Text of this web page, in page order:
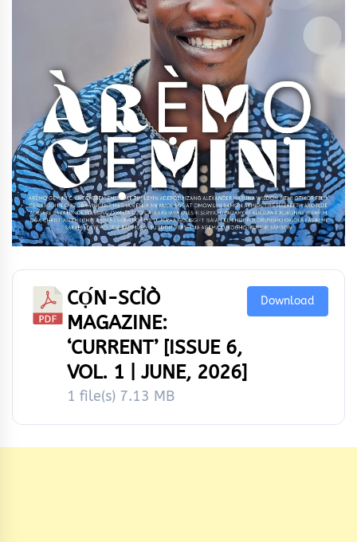
CỌ́N-SCÌÒ
MAGAZINE:
‘CURRENT’ [ISSUE 6,
VOL. 1 | JUNE, 2026]
1 file(s) 7.13 MB
Download